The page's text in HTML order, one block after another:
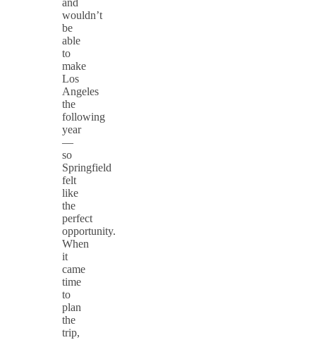
and
wouldn’t
be
able
to
make
Los
Angeles
the
following
year
—
so
Springfield
felt
like
the
perfect
opportunity.
When
it
came
time
to
plan
the
trip,